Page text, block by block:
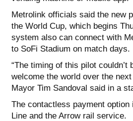
Metrolink officials said the new
the World Cup, which begins
system also can connect with
to SoFi Stadium on match days.
“The timing of this pilot
welcome the world over the
Mayor Tim Sandoval said in a
The contactless payment
Line and the Arrow rail service.